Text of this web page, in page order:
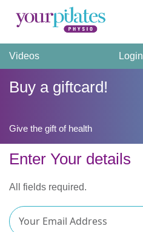
Videos Login
Buy a giftcard!
Give the gift of health
Enter Your details
All fields required.